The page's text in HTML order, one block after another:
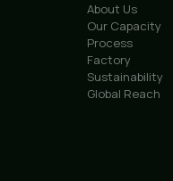
About Us
Our Capacity
Process
Factory
Sustainability
Global Reach